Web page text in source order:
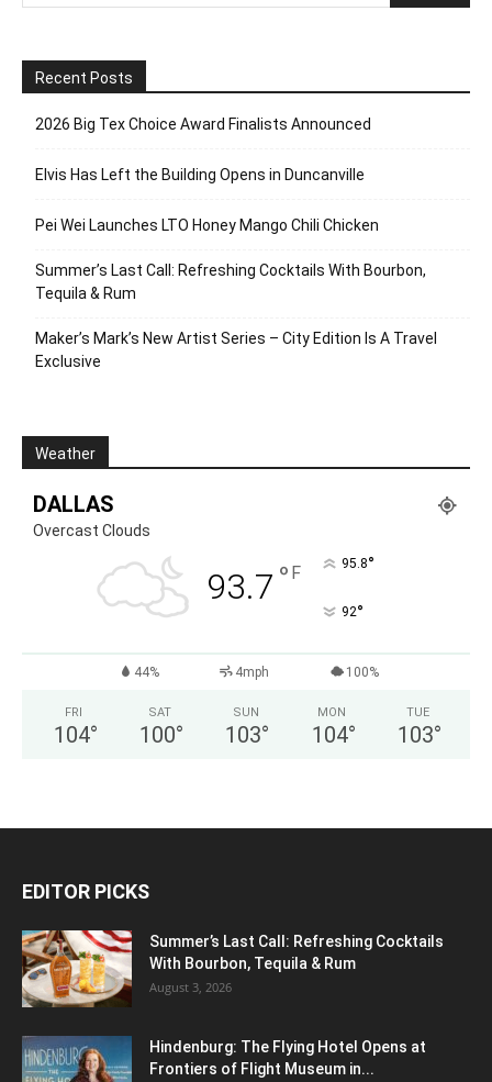
Recent Posts
2026 Big Tex Choice Award Finalists Announced
Elvis Has Left the Building Opens in Duncanville
Pei Wei Launches LTO Honey Mango Chili Chicken
Summer’s Last Call: Refreshing Cocktails With Bourbon,
Tequila & Rum
Maker’s Mark’s New Artist Series – City Edition Is A Travel
Exclusive
Weather
DALLAS
Overcast Clouds
93.7 ° F 95.8°
92°
44% 4mph 100%
FRI
104°
SAT
100°
SUN
103°
MON
104°
TUE
103°
EDITOR PICKS
Summer’s Last Call: Refreshing Cocktails
With Bourbon, Tequila & Rum
August 3, 2026
Hindenburg: The Flying Hotel Opens at
Frontiers of Flight Museum in...